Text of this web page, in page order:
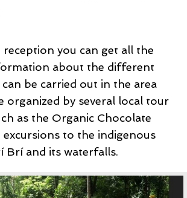
reception you can get all the
about the different
be carried out in the area
organized by several local tour
as the Organic Chocolate
to the indigenous
Brí and its waterfalls.